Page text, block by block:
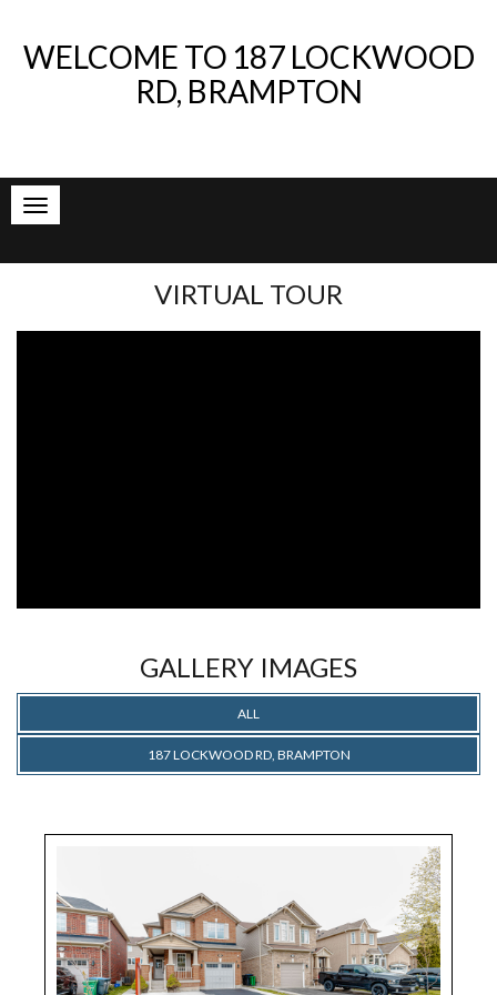
WELCOME TO 187 LOCKWOOD
RD, BRAMPTON
VIRTUAL TOUR
GALLERY IMAGES
ALL
187 LOCKWOOD RD, BRAMPTON